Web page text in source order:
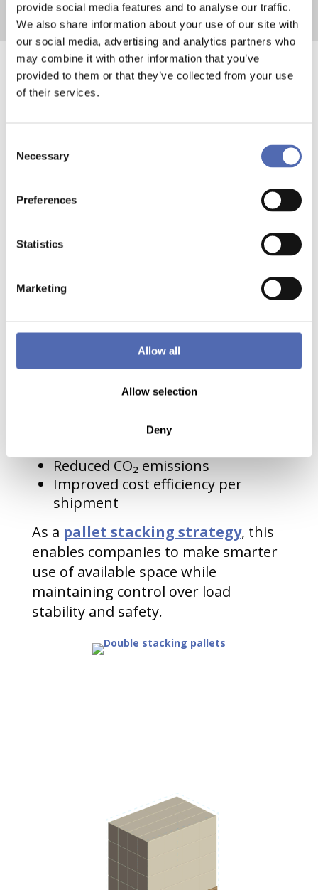
provide social media features and to analyse our traffic.
We also share information about your use of our site with
our social media, advertising and analytics partners who
may combine it with other information that you’ve
provided to them or that they’ve collected from your use
of their services.
Selection
Necessary
Preferences
Statistics
Marketing
Allow all
Allow selection
Deny
The Real Impact of
Pallets on
Operations
The benefits of double stacking
savings. By increasing the number of
across the board.
Key advantages include:
Fewer transport movements
Reduced CO₂ emissions
Improved cost efficiency per
shipment
As a pallet stacking strategy, this
enables companies to make smarter
use of available space while
maintaining control over load
stability and safety.